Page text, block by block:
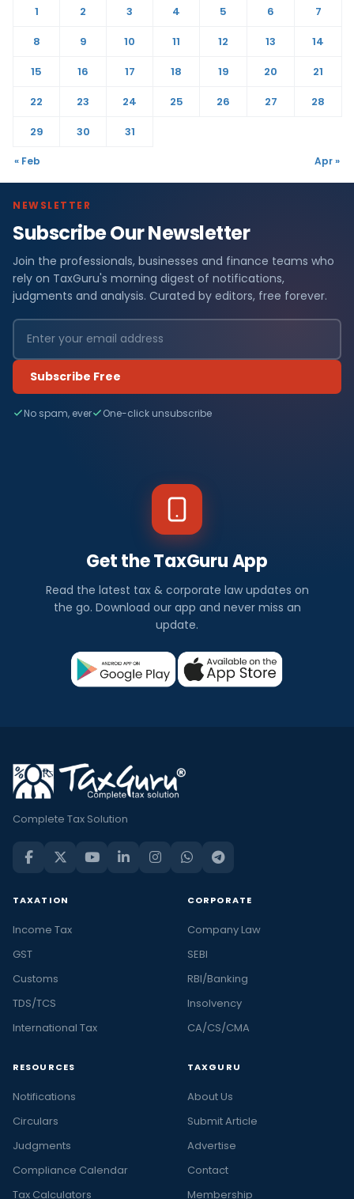
1 2 3 4 5 6
7
8
9 10 11 12 13
14
15
16 17 18 19 20
21
22
23 24 25 26 27
28
29
30 31
« Feb Apr »
NEWSLETTER
Subscribe Our Newsletter
Join the professionals, businesses and finance teams who
rely on TaxGuru's morning digest of notifications,
judgments and analysis. Curated by editors, free forever.
Subscribe Free
No spam, ever One-click unsubscribe
Get the TaxGuru App
Read the latest tax & corporate law updates on
the go. Download our app and never miss an
update.
Complete Tax Solution
TAXATION
Income Tax
GST
Customs
TDS/TCS
International Tax
CORPORATE
Company Law
SEBI
RBI/Banking
Insolvency
CA/CS/CMA
RESOURCES
Notifications
Circulars
Judgments
Compliance Calendar
Tax Calculators
TAXGURU
About Us
Submit Article
Advertise
Contact
Membership